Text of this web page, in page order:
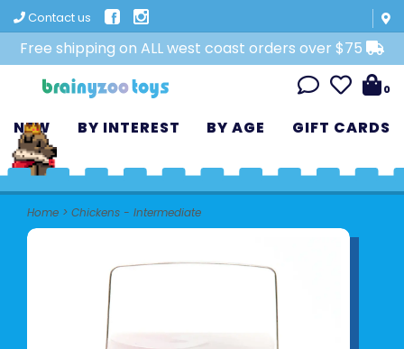
Contact us
Free shipping on ALL west coast orders over $75
0
NEW BY INTEREST BY AGE GIFT CARDS
Home > Chickens - Intermediate